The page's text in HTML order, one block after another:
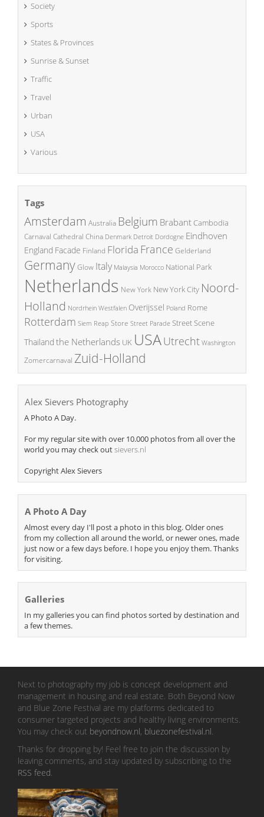
Society
Sports
States & Provinces
Sunrise & Sunset
Traffic
Travel
Urban
USA
Various
Tags
Amsterdam Australia Belgium BrabantCambodia
Carnaval Cathedral China Denmark Detroit Dordogne Eindhoven
England Facade Finland Florida France Gelderland
GermanyGlow Italy Malaysia Morocco National Park
Netherlands New York New York City Noord-
Holland Nordrhein Westfalen Overijssel Poland Rome
Rotterdam Siem Reap Store Street Parade Street Scene
Thailand the Netherlands UK USAUtrecht Washington
Zomercarnaval Zuid-Holland
Alex Sievers Photography
A Photo A Day.
For my regular site with over 10.000 photos from all over the
world you may check outsievers.nl
Copyright Alex Sievers
A Photo A Day
Almost every day I'll post a photo in this blog. Older ones
from my collection all around the world, or newer ones, made
just now or a few days before. I hope you enjoy them. Thanks
for visiting.
Galleries
In my galleries you can find photos sorted by destination and
a few themes.
Next to photography my job is concept development and
management in housing and real estate. Both Beyond Now
and Blue Zone Festival are my platforms dedicated to
consumer targeted projects and healthy living environments.
You may check out beyondnow.nl, bluezonefestival.nl
Thanks for dropping by! Feel free to join the discussion by
leaving comments, and stay updated by subscribing to the
RSS feed